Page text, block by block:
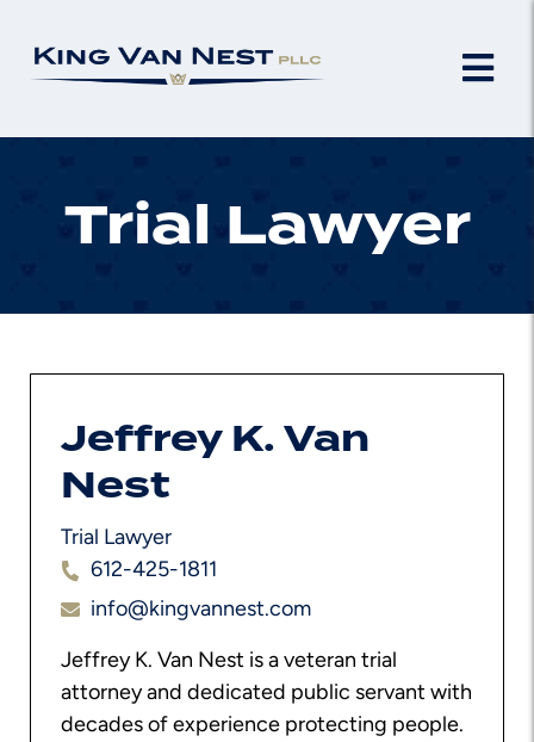
Trial Lawyer
Jeffrey K. Van
Nest
Trial Lawyer
612-425-1811
info@kingvannest.com
Jeffrey K. Van Nest is a veteran trial
attorney and dedicated public servant with
decades of experience protecting people.